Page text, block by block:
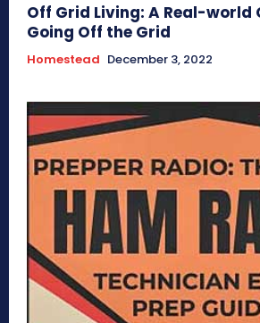
Off Grid Living: A Real-world
Going Off the Grid
Homestead December 3, 2022